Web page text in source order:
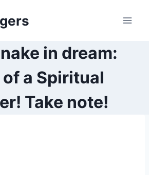
in dream:
of a Spiritual
Take note!